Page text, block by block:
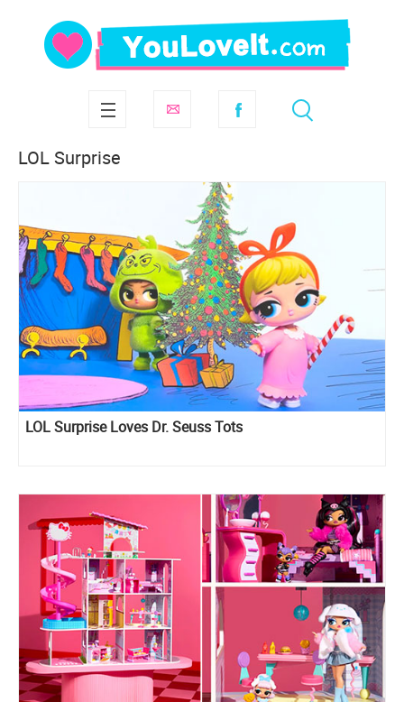
LOL Surprise
LOL Surprise Loves Dr. Seuss Tots